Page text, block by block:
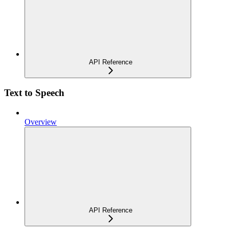
API Reference
Text to Speech
Overview
API Reference